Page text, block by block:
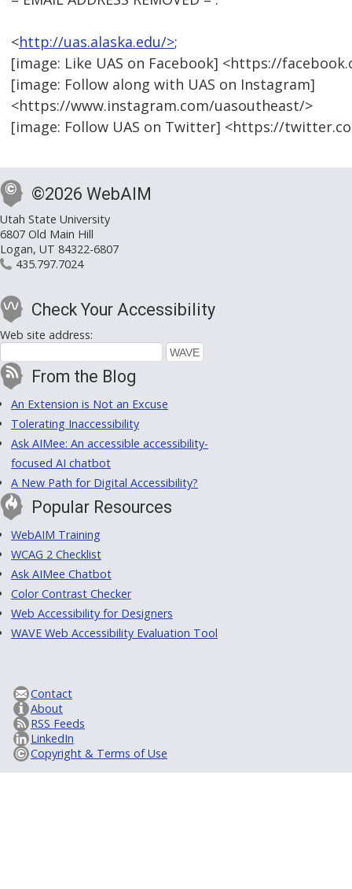
<http://uas.alaska.edu/>;
[image: Like UAS on Facebook] <https://
[image: Follow along with UAS on Instagram]
<https://www.instagram.com/uasoutheast/>
[image: Follow UAS on Twitter] <https://
©2026 WebAIM
Utah State University
6807 Old Main Hill
Logan, UT 84322-6807
435.797.7024
Check Your Accessibility
Web site address:
From the Blog
An Extension is Not an Excuse
Tolerating Inaccessibility
Ask AIMee: An accessible accessibility-
focused AI chatbot
A New Path for Digital Accessibility?
Popular Resources
WebAIM Training
WCAG 2 Checklist
Ask AIMee Chatbot
Color Contrast Checker
Web Accessibility for Designers
WAVE Web Accessibility Evaluation Tool
Contact
About
RSS Feeds
LinkedIn
Copyright & Terms of Use